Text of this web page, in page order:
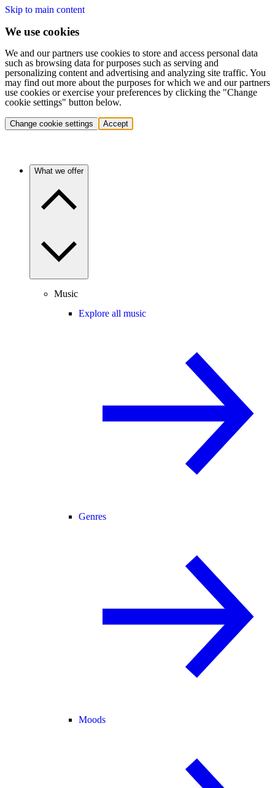
Skip to main content
We use cookies
We and our partners use cookies to store and access personal data
such as browsing data for purposes such as serving and
personalizing content and advertising and analyzing site traffic. You
may find out more about the purposes for which we and our partners
use cookies or exercise your preferences by clicking the "Change
cookie settings" button below.
Change cookie settings Accept
What we offer
Music
Explore all music
Genres
Moods